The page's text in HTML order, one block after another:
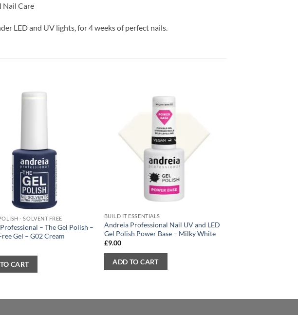
Nail Care
LED and UV lights, for 4 weeks of perfect nails.
- SOLVENT FREE
– The Gel Polish –
Gel – G02 Cream
CART
BUILD IT ESSENTIALS
Andreia Professional Nail UV and LED
Gel Polish Power Base – Milky White
£9.00
ADD TO CART